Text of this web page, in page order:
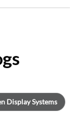
Display Systems